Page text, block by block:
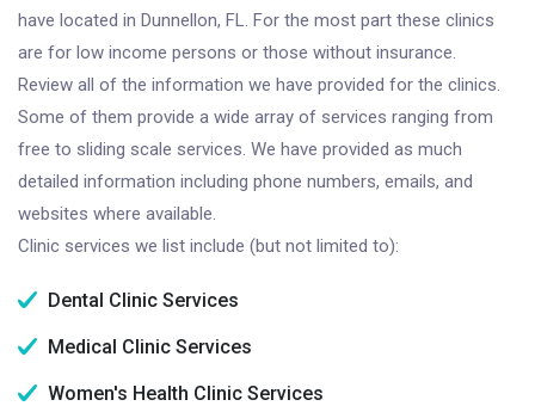
have located in Dunnellon, FL. For the most part these clinics
are for low income persons or those without insurance.
Review all of the information we have provided for the clinics.
Some of them provide a wide array of services ranging from
free to sliding scale services. We have provided as much
detailed information including phone numbers, emails, and
websites where available.
Clinic services we list include (but not limited to):
Dental Clinic Services
Medical Clinic Services
Women's Health Clinic Services